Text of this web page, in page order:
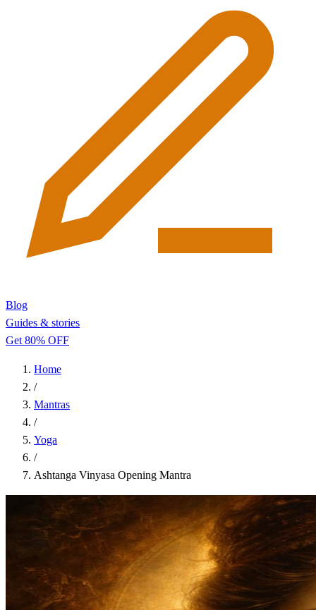
Blog
Guides & stories
Get 80% OFF
Home
/
Mantras
/
Yoga
/
Ashtanga Vinyasa Opening Mantra